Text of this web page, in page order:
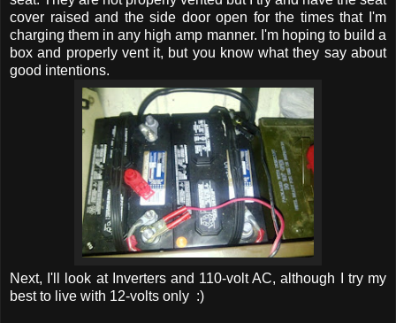
cover raised and the side door open for the times that I'm
charging them in any high amp manner. I'm hoping to build a
box and properly vent it, but you know what they say about
good intentions.
Next, I'll look at Inverters and 110-volt AC, although I try my
best to live with 12-volts only :)